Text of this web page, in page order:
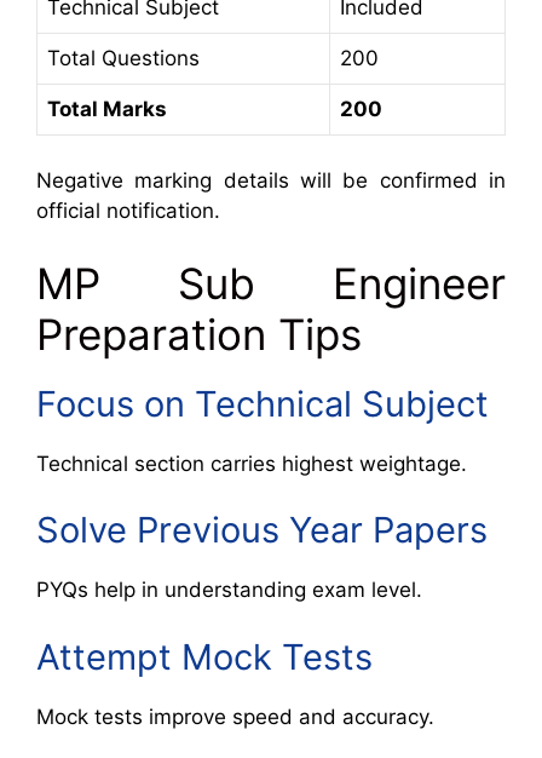
Technical Subject Included
Total Questions 200
Total Marks 200
Negative marking details will be confirmed in
official notification.
MP Sub Engineer
Preparation Tips
Focus on Technical Subject
Technical section carries highest weightage.
Solve Previous Year Papers
PYQs help in understanding exam level.
Attempt Mock Tests
Mock tests improve speed and accuracy.